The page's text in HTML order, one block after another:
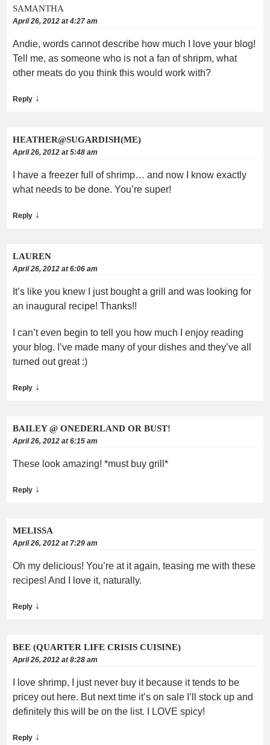
SAMANTHA
April 26, 2012 at 4:27 am
Andie, words cannot describe how much I love your blog!
Tell me, as someone who is not a fan of shripm, what
other meats do you think this would work with?
Reply ↓
HEATHER@SUGARDISH(ME)
April 26, 2012 at 5:48 am
I have a freezer full of shrimp… and now I know exactly
what needs to be done. You’re super!
Reply ↓
LAUREN
April 26, 2012 at 6:06 am
It’s like you knew I just bought a grill and was looking for
an inaugural recipe! Thanks!!
I can’t even begin to tell you how much I enjoy reading
your blog. I’ve made many of your dishes and they’ve all
turned out great :)
Reply ↓
BAILEY @ ONEDERLAND OR BUST!
April 26, 2012 at 6:15 am
These look amazing! *must buy grill*
Reply ↓
MELISSA
April 26, 2012 at 7:29 am
Oh my delicious! You’re at it again, teasing me with these
recipes! And I love it, naturally.
Reply ↓
BEE (QUARTER LIFE CRISIS CUISINE)
April 26, 2012 at 8:28 am
I love shrimp, I just never buy it because it tends to be
pricey out here. But next time it’s on sale I’ll stock up and
definitely this will be on the list. I LOVE spicy!
Reply ↓